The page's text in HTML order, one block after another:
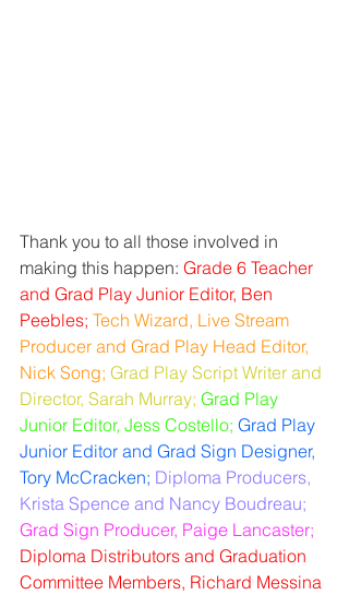
Thank you to all those involved in
making this happen: Grade 6 Teacher
and Grad Play Junior Editor, Ben
Peebles; Tech Wizard, Live Stream
Producer and Grad Play Head Editor,
Nick Song; Grad Play Script Writer and
Director, Sarah Murray; Grad Play
Junior Editor, Jess Costello; Grad Play
Junior Editor and Grad Sign Designer,
Tory McCracken; Diploma Producers,
Krista Spence and Nancy Boudreau;
Grad Sign Producer, Paige Lancaster;
Diploma Distributors and Graduation
Committee Members, Richard Messina